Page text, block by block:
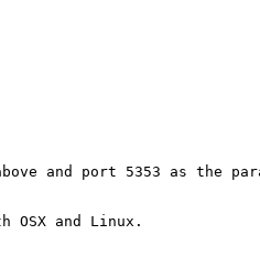
and port 5353 as the
OSX and Linux.